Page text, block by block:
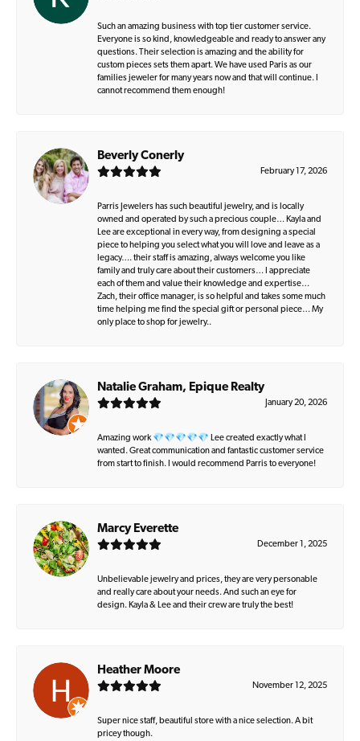
Such an amazing business with top tier customer service.
Everyone is so kind, knowledgeable and ready to answer any
questions. Their selection is amazing and the ability for
custom pieces sets them apart. We have used Paris as our
families jeweler for many years now and that will continue. I
cannot recommend them enough!
Beverly Conerly
February 17, 2026
Parris Jewelers has such beautiful jewelry, and is locally
owned and operated by such a precious couple… Kayla and
Lee are exceptional in every way, from designing a special
piece to helping you select what you will love and leave as a
legacy…. their staff is amazing, always welcome you like
family and truly care about their customers… I appreciate
each of them and value their knowledge and expertise…
Zach, their office manager, is so helpful and takes some much
time helping me find the special gift or personal piece… My
only place to shop for jewelry..
Natalie Graham, Epique Realty
January 20, 2026
Amazing work 💎💎💎💎💎 Lee created exactly what I
wanted. Great communication and fantastic customer service
from start to finish. I would recommend Parris to everyone!
Marcy Everette
December 1, 2025
Unbelievable jewelry and prices, they are very personable
and really care about your needs. And such an eye for
design. Kayla & Lee and their crew are truly the best!
Heather Moore
November 12, 2025
Super nice staff, beautiful store with a nice selection. A bit
pricey though.